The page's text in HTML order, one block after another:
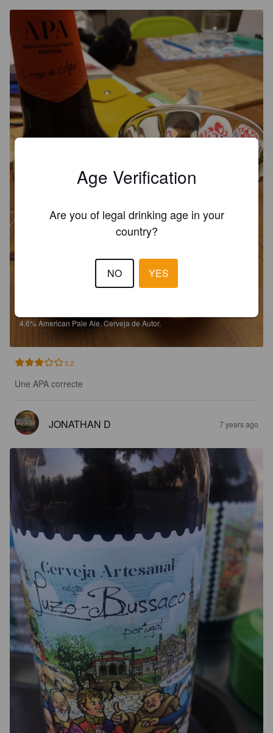
4.6%American Pale Ale.Cerveja de Autor.
3.2
Une APA correcte
JONATHAN D 7 years ago
Age Verification
Are you of legal drinking age in your
country?
NO YES